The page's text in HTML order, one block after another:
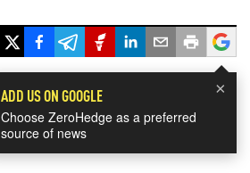
×
ADD US ON GOOGLE
Choose ZeroHedge as a preferred
source of news